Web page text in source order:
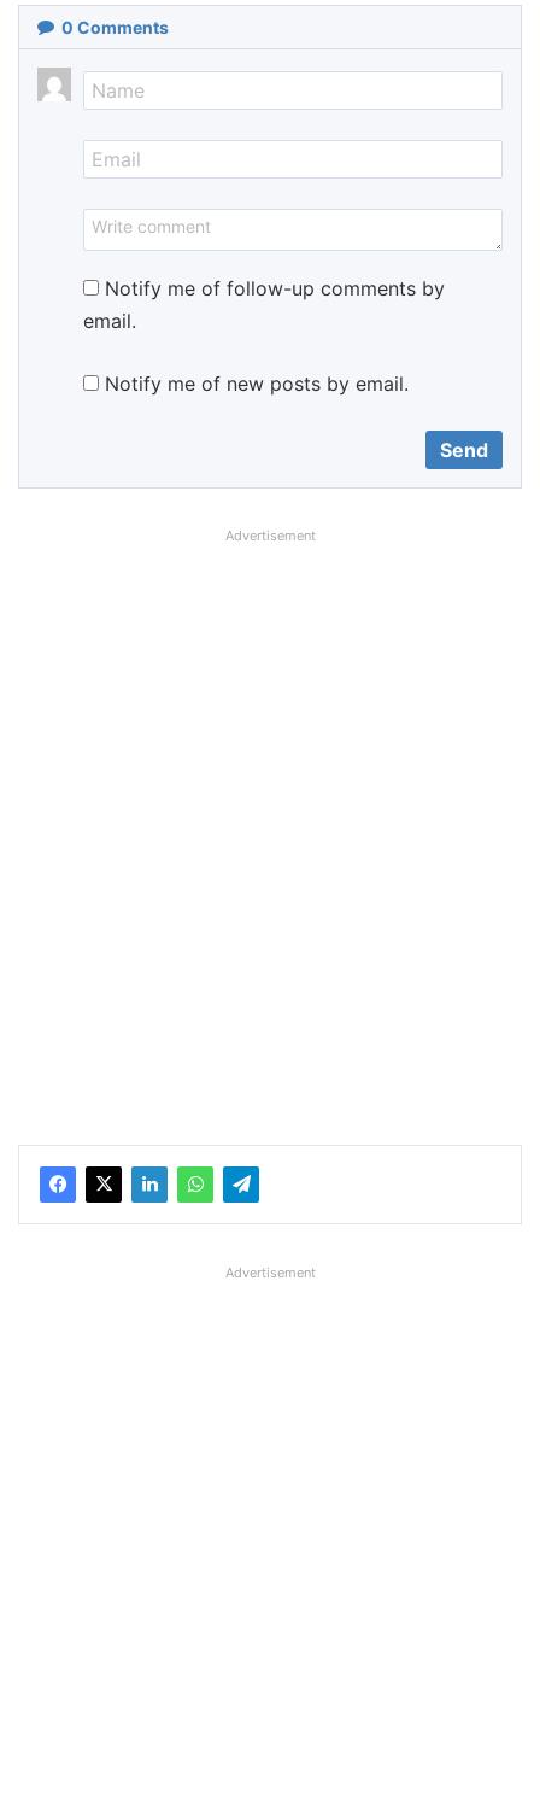
0 Comments
Notify me of follow-up comments by
email.
Notify me of new posts by email.
Advertisement
Advertisement